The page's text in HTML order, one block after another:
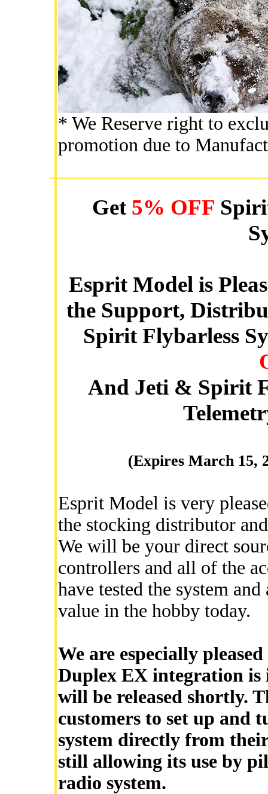
* We Reserve right to
promotion due to
Get 5% OFF
Esprit Model is
the Support,
Spirit Flybarless
And Jeti & Spirit
(Expires March 15,
Esprit Model is very
the stocking distributor
We will be your direct
controllers and all of the
have tested the system
value in the hobby today.
We are especially
Duplex EX integration is
will be released shortly.
customers to set up and
system directly from
still allowing its use by
radio system.